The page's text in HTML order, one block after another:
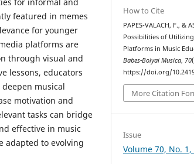
featured in memes
for younger
platforms are
through visual and
lessons, educators
musical
motivation and
tasks can bridge
effective in music
adapted to evolving
How to Cite
PAPES-VALACH, F., &
Possibilities of
Platforms in Music
Babes-Bolyai Musica, 70
https://doi.org/
More Citation
Issue
Volume 70, No. 1,